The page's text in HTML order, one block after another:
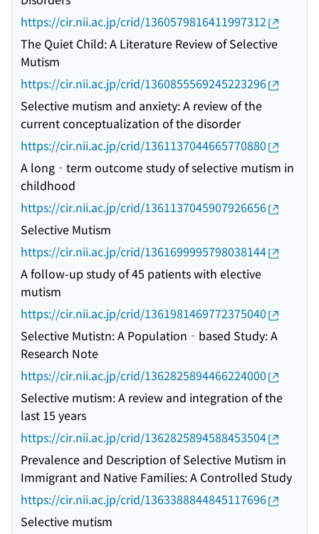
https://cir.nii.ac.jp/crid/1360579816411997312
The Quiet Child: A Literature Review of Selective
Mutism
https://cir.nii.ac.jp/crid/1360855569245223296
Selective mutism and anxiety: A review of the
current conceptualization of the disorder
https://cir.nii.ac.jp/crid/1361137044665770880
A long‐term outcome study of selective mutism in
childhood
https://cir.nii.ac.jp/crid/1361137045907926656
Selective Mutism
https://cir.nii.ac.jp/crid/1361699995798038144
A follow-up study of 45 patients with elective
mutism
https://cir.nii.ac.jp/crid/1361981469772375040
Selective Mutistn: A Population‐based Study: A
Research Note
https://cir.nii.ac.jp/crid/1362825894466224000
Selective mutism: A review and integration of the
last 15 years
https://cir.nii.ac.jp/crid/1362825894588453504
Prevalence and Description of Selective Mutism in
Immigrant and Native Families: A Controlled Study
https://cir.nii.ac.jp/crid/1363388844845117696
Selective mutism